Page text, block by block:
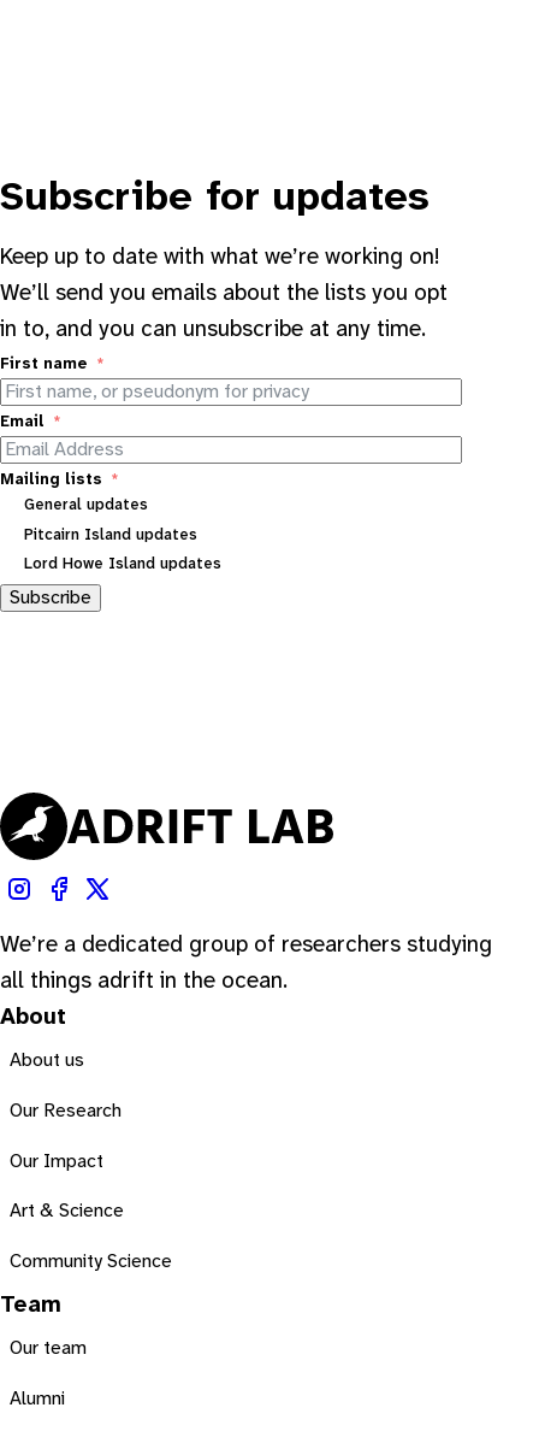
Subscribe for updates
Keep up to date with what we’re working on!
We’ll send you emails about the lists you opt
in to, and you can unsubscribe at any time.
First name
Email
Mailing lists
General updates
Pitcairn Island updates
Lord Howe Island updates
Subscribe
We’re a dedicated group of researchers studying
all things adrift in the ocean.
About
About us
Our Research
Our Impact
Art & Science
Community Science
Team
Our team
Alumni